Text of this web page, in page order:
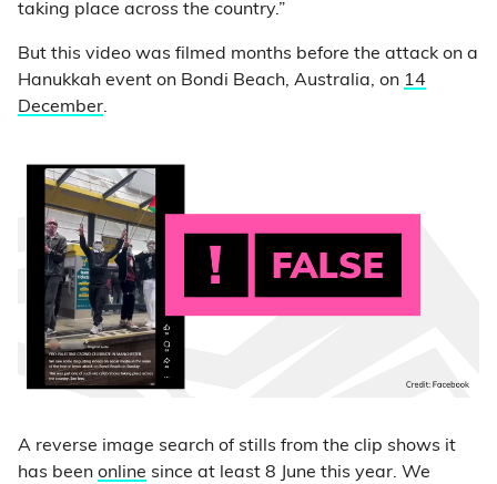
taking place across the country.”
But this video was filmed months before the attack on a
Hanukkah event on Bondi Beach, Australia, on 14
December.
A reverse image search of stills from the clip shows it
has been online since at least 8 June this year. We